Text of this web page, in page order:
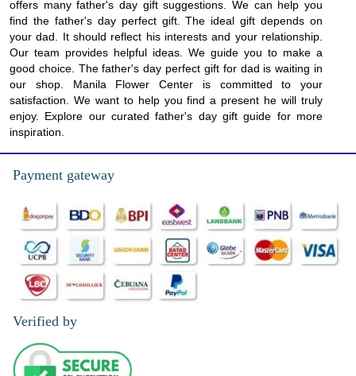
offers many father's day gift suggestions. We can help you
find the father's day perfect gift. The ideal gift depends on
your dad. It should reflect his interests and your relationship.
Our team provides helpful ideas. We guide you to make a
good choice. The father's day perfect gift for dad is waiting in
our shop. Manila Flower Center is committed to your
satisfaction. We want to help you find a present he will truly
enjoy. Explore our curated father's day gift guide for more
inspiration.
Payment gateway
Verified by